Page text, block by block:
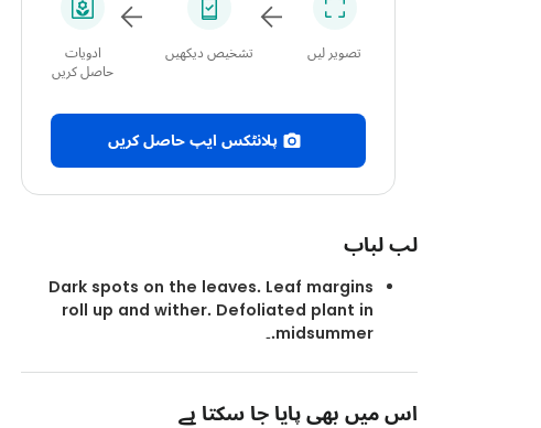
تصویر لیں تشخیص دیکھیں
ادویات
حاصل کریں
پلانٹکس ایپ حاصل کریں
لب لباب
Dark spots on the leaves. Leaf margins
roll up and wither. Defoliated plant in
midsummer.۔
اس میں بھی پایا جا سکتا ہے